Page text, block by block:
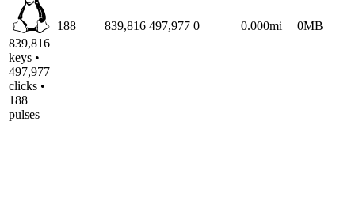
839,816
keys •
497,977
clicks •
188
pulses
188 839,816 497,977 0 0.000mi 0MB